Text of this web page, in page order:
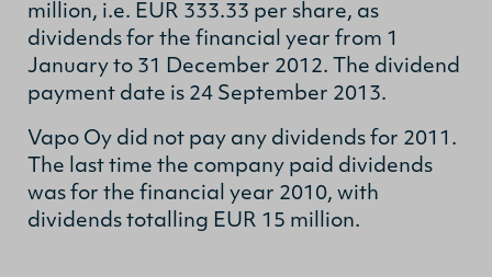
million, i.e. EUR 333.33 per share, as
dividends for the financial year from 1
January to 31 December 2012. The dividend
payment date is 24 September 2013.
Vapo Oy did not pay any dividends for 2011.
The last time the company paid dividends
was for the financial year 2010, with
dividends totalling EUR 15 million.